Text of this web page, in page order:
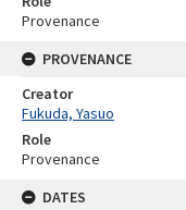
Provenance
PROVENANCE
Creator
Fukuda, Yasuo
Role
Provenance
DATES